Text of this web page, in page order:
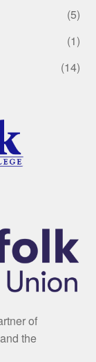
(5)
(1)
(14)
of
the